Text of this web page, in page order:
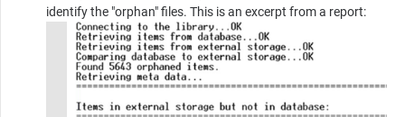
identify the "orphan" files. This is an excerpt from a report: